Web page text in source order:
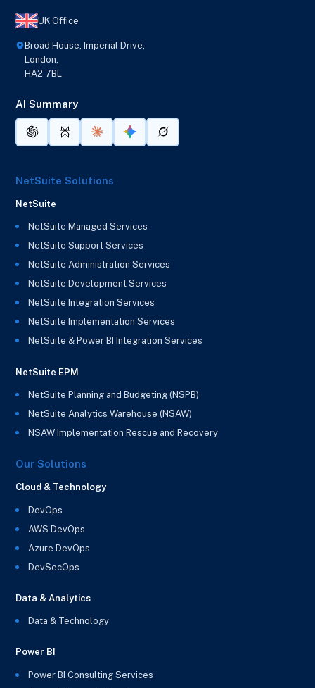
UK Office
Broad House, Imperial Drive,
London,
HA2 7BL
AI Summary
NetSuite Solutions
NetSuite
NetSuite Managed Services
NetSuite Support Services
NetSuite Administration Services
NetSuite Development Services
NetSuite Integration Services
NetSuite Implementation Services
NetSuite & Power BI Integration Services
NetSuite EPM
NetSuite Planning and Budgeting (NSPB)
NetSuite Analytics Warehouse (NSAW)
NSAW Implementation Rescue and Recovery
Our Solutions
Cloud & Technology
DevOps
AWS DevOps
Azure DevOps
DevSecOps
Data & Analytics
Data & Technology
Power BI
Power BI Consulting Services